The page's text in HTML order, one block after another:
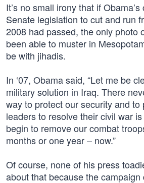
It’s no small irony that if
Senate legislation to cut and run
2008 had passed, the only photo
been able to muster in
be with jihadis.
In ‘07, Obama said, “Let me be
military solution in Iraq. There
way to protect our security and to
leaders to resolve their civil war
begin to remove our combat
months or one year – now.”
Of course, none of his press
about that because the campaign